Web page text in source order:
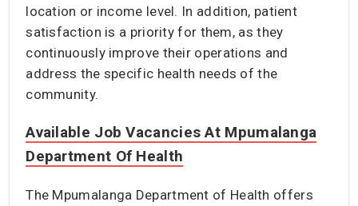
location or income level. In addition, patient
satisfaction is a priority for them, as they
continuously improve their operations and
address the specific health needs of the
community.
Available Job Vacancies At Mpumalanga
Department Of Health
The Mpumalanga Department of Health offers